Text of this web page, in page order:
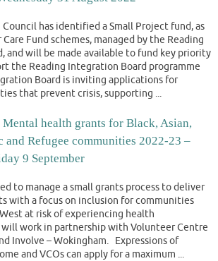
Council has identified a Small Project fund, as
Fund schemes, managed by the Reading
and will be made available to fund key priority
the Reading Integration Board programme
Board is inviting applications for
that prevent crisis, supporting ...
health grants for Black, Asian,
Refugee communities 2022-23 –
9 September
to manage a small grants process to deliver
with a focus on inclusion for communities
at risk of experiencing health
will work in partnership with Volunteer Centre
Involve – Wokingham. Expressions of
and VCOs can apply for a maximum ...